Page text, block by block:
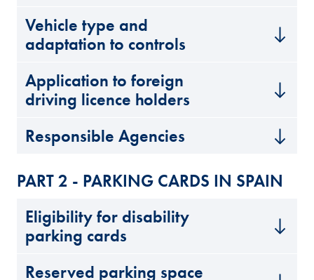
Vehicle type and
adaptation to controls
Application to foreign
driving licence holders
Responsible Agencies
PART 2 - PARKING CARDS IN SPAIN
Eligibility for disability
parking cards
Reserved parking space